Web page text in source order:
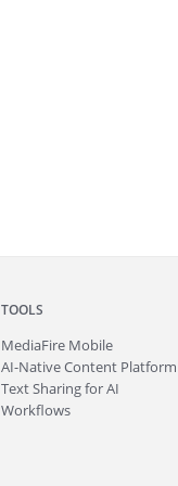
TOOLS
MediaFire Mobile
AI-Native Content Platform
Text Sharing for AI
Workflows